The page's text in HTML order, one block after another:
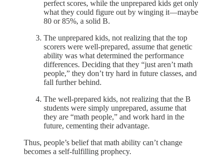
perfect scores, while the unprepared kids get only
what they could figure out by winging it—maybe
80 or 85%, a solid B.
The unprepared kids, not realizing that the top
scorers were well-prepared, assume that genetic
ability was what determined the performance
differences. Deciding that they “just aren’t math
people,” they don’t try hard in future classes, and
fall further behind.
The well-prepared kids, not realizing that the B
students were simply unprepared, assume that
they are “math people,” and work hard in the
future, cementing their advantage.
Thus, people’s belief that math ability can’t change
becomes a self-fulfilling prophecy.